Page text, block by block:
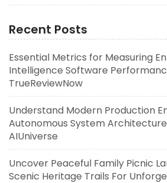
Recent Posts
Essential Metrics for Measuring
Intelligence Software
TrueReviewNow
Understand Modern Production
Autonomous System
AIUniverse
Uncover Peaceful Family Picnic
Scenic Heritage Trails For